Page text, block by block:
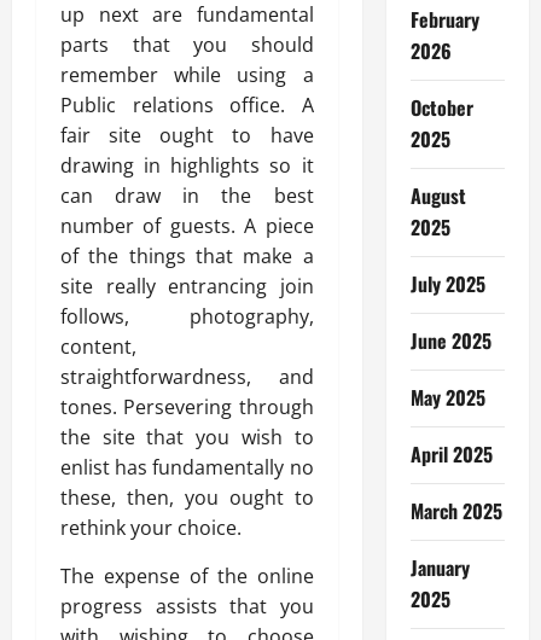
up next are fundamental
parts that you should
remember while using a
Public relations office. A
fair site ought to have
drawing in highlights so it
can draw in the best
number of guests. A piece
of the things that make a
site really entrancing join
follows, photography,
content,
straightforwardness, and
tones. Persevering through
the site that you wish to
enlist has fundamentally no
these, then, you ought to
rethink your choice.
The expense of the online
progress assists that you
February
2026
October
2025
August
2025
July 2025
June 2025
May 2025
April 2025
March 2025
January
2025